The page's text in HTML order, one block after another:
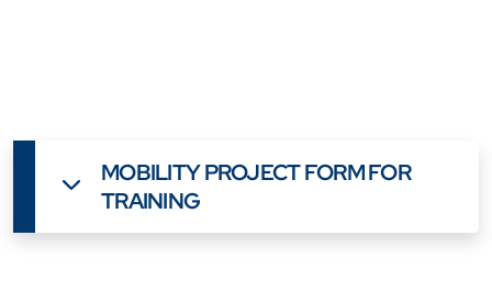
MOBILITY PROJECT FORM FOR
TRAINING